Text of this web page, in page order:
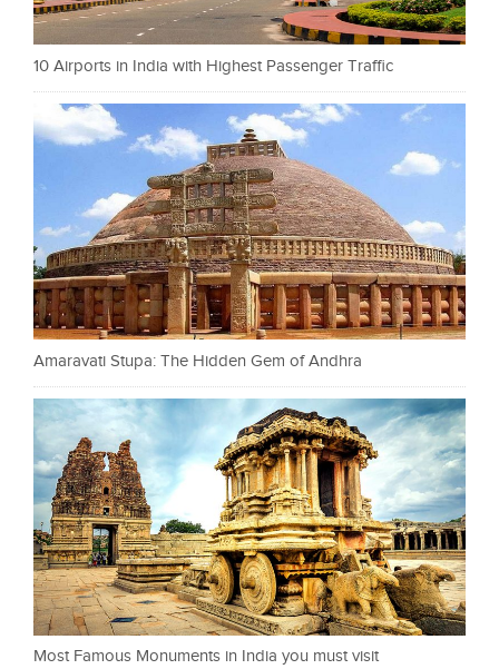
10 Airports in India with Highest Passenger Traffic
Amaravati Stupa: The Hidden Gem of Andhra
Most Famous Monuments in India you must visit